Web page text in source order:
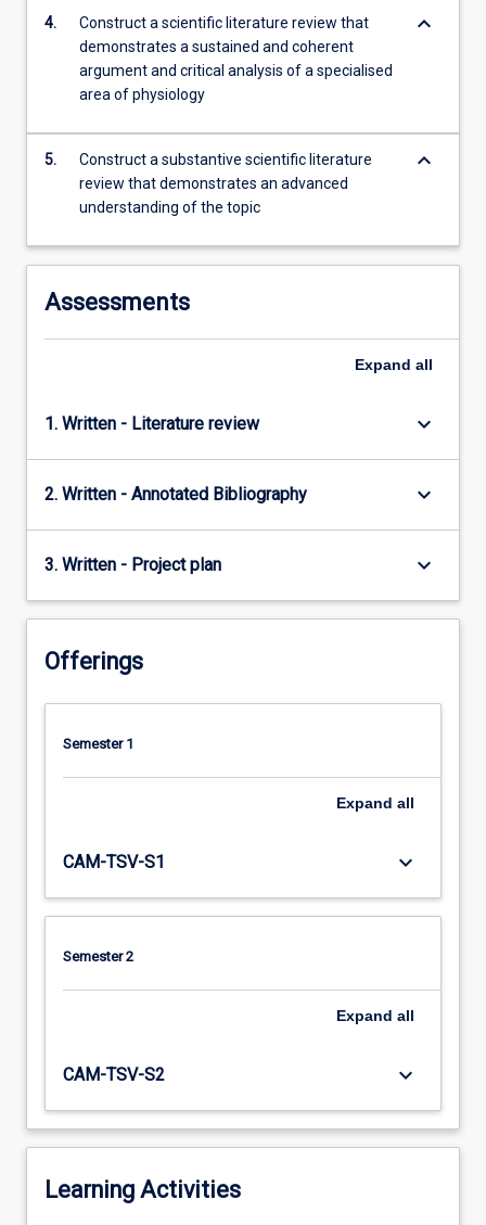
content
button
below.
4.
Construct a scientific literature review that
demonstrates a sustained and coherent
argument and critical analysis of a specialised
area of physiology
keyboard_arrow_down
5.
Construct a substantive scientific literature
review that demonstrates an advanced
understanding of the topic
keyboard_arrow_down
Assessments
Expand all
1. Written - Literature review keyboard_arrow_down
2. Written - Annotated Bibliography keyboard_arrow_down
3. Written - Project plan keyboard_arrow_down
Offerings
Semester 1
Expand all
CAM-TSV-S1 keyboard_arrow_down
Semester 2
Expand all
CAM-TSV-S2 keyboard_arrow_down
Learning Activities